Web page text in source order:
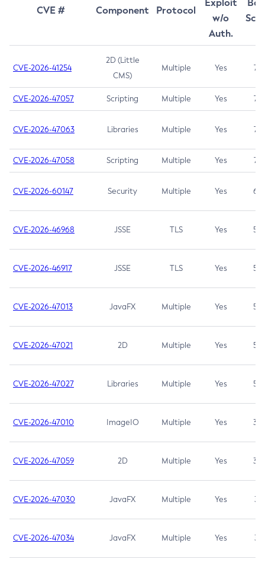
CVE # Component Protocol
Exploit
w/o
Auth.
CVE-2026-41254
2D (Little
CMS)
Multiple Yes 7.5
CVE-2026-47057 Scripting Multiple Yes 7.5
CVE-2026-47063 Libraries Multiple Yes 7.5
CVE-2026-47058 Scripting Multiple Yes 7.4
CVE-2026-60147 Security Multiple Yes 6.5
CVE-2026-46968 JSSE TLS Yes 5.9
CVE-2026-46917 JSSE TLS Yes 5.3
CVE-2026-47013 JavaFX Multiple Yes 5.3
CVE-2026-47021 2D Multiple Yes 5.3
CVE-2026-47027 Libraries Multiple Yes 5.3
CVE-2026-47010 ImageIO Multiple Yes 3.7
CVE-2026-47059 2D Multiple Yes 3.7
CVE-2026-47030 JavaFX Multiple Yes 3.1
CVE-2026-47034 JavaFX Multiple Yes 3.1